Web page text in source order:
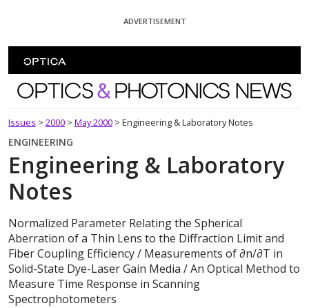
ADVERTISEMENT
Optics and Photonics News
Issues > 2000 > May 2000 > Engineering & Laboratory Notes
ENGINEERING
Engineering & Laboratory
Notes
Normalized Parameter Relating the Spherical
Aberration of a Thin Lens to the Diffraction Limit and
Fiber Coupling Efficiency / Measurements of ∂n/∂T in
Solid-State Dye-Laser Gain Media / An Optical Method to
Measure Time Response in Scanning
Spectrophotometers